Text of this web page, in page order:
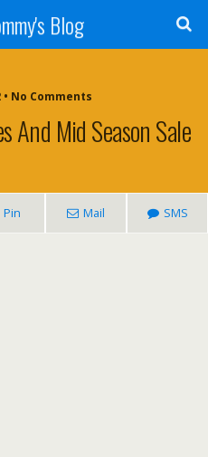
Blog
• No Comments
And Mid Season Sale
Pin Mail SMS